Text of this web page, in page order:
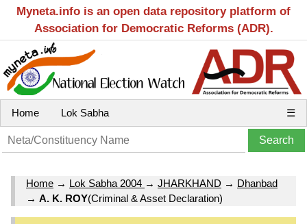
Myneta.info is an open data repository platform of
Association for Democratic Reforms (ADR).
Home Lok Sabha ☰
Home → Lok Sabha 2004 → JHARKHAND → Dhanbad
→ A. K. ROY(Criminal & Asset Declaration)